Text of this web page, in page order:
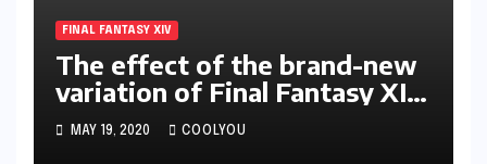
FINAL FANTASY XIV
The effect of the brand-new
variation of Final Fantasy XIV
on occupation as well as
abilities
MAY 19, 2020 COOLYOU